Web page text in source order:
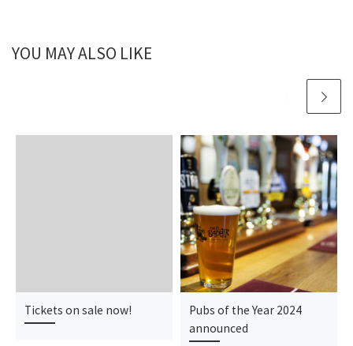
YOU MAY ALSO LIKE
Tickets on sale now!
Pubs of the Year 2024
announced